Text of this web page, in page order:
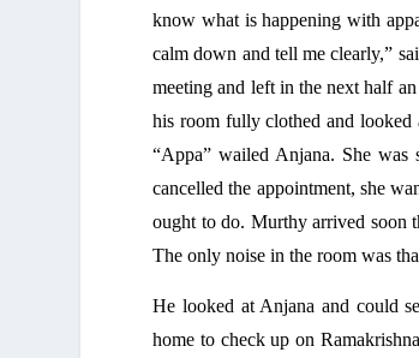
know what is happening with
calm down and tell me clearly,”
meeting and left in the next half
his room fully clothed and looked
“Appa” wailed Anjana. She was
cancelled the appointment, she
ought to do. Murthy arrived soon
The only noise in the room was
He looked at Anjana and could
home to check up on